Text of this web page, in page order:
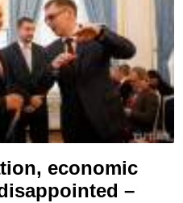
economic
–